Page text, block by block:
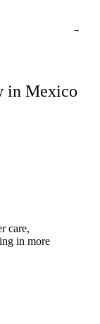
→
in Mexico
care,
in more